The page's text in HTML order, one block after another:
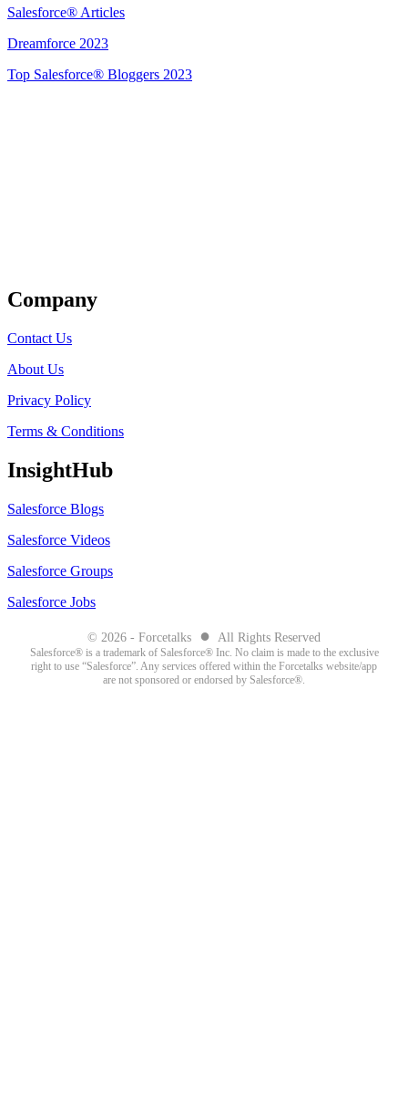
Salesforce® Articles
Dreamforce 2023
Top Salesforce® Bloggers 2023
Company
Contact Us
About Us
Privacy Policy
Terms & Conditions
InsightHub
Salesforce Blogs
Salesforce Videos
Salesforce Groups
Salesforce Jobs
© 2026 - Forcetalks ● All Rights Reserved
Salesforce® is a trademark of Salesforce® Inc. No claim is made to the exclusive
right to use “Salesforce”. Any services offered within the Forcetalks website/app
are not sponsored or endorsed by Salesforce®.